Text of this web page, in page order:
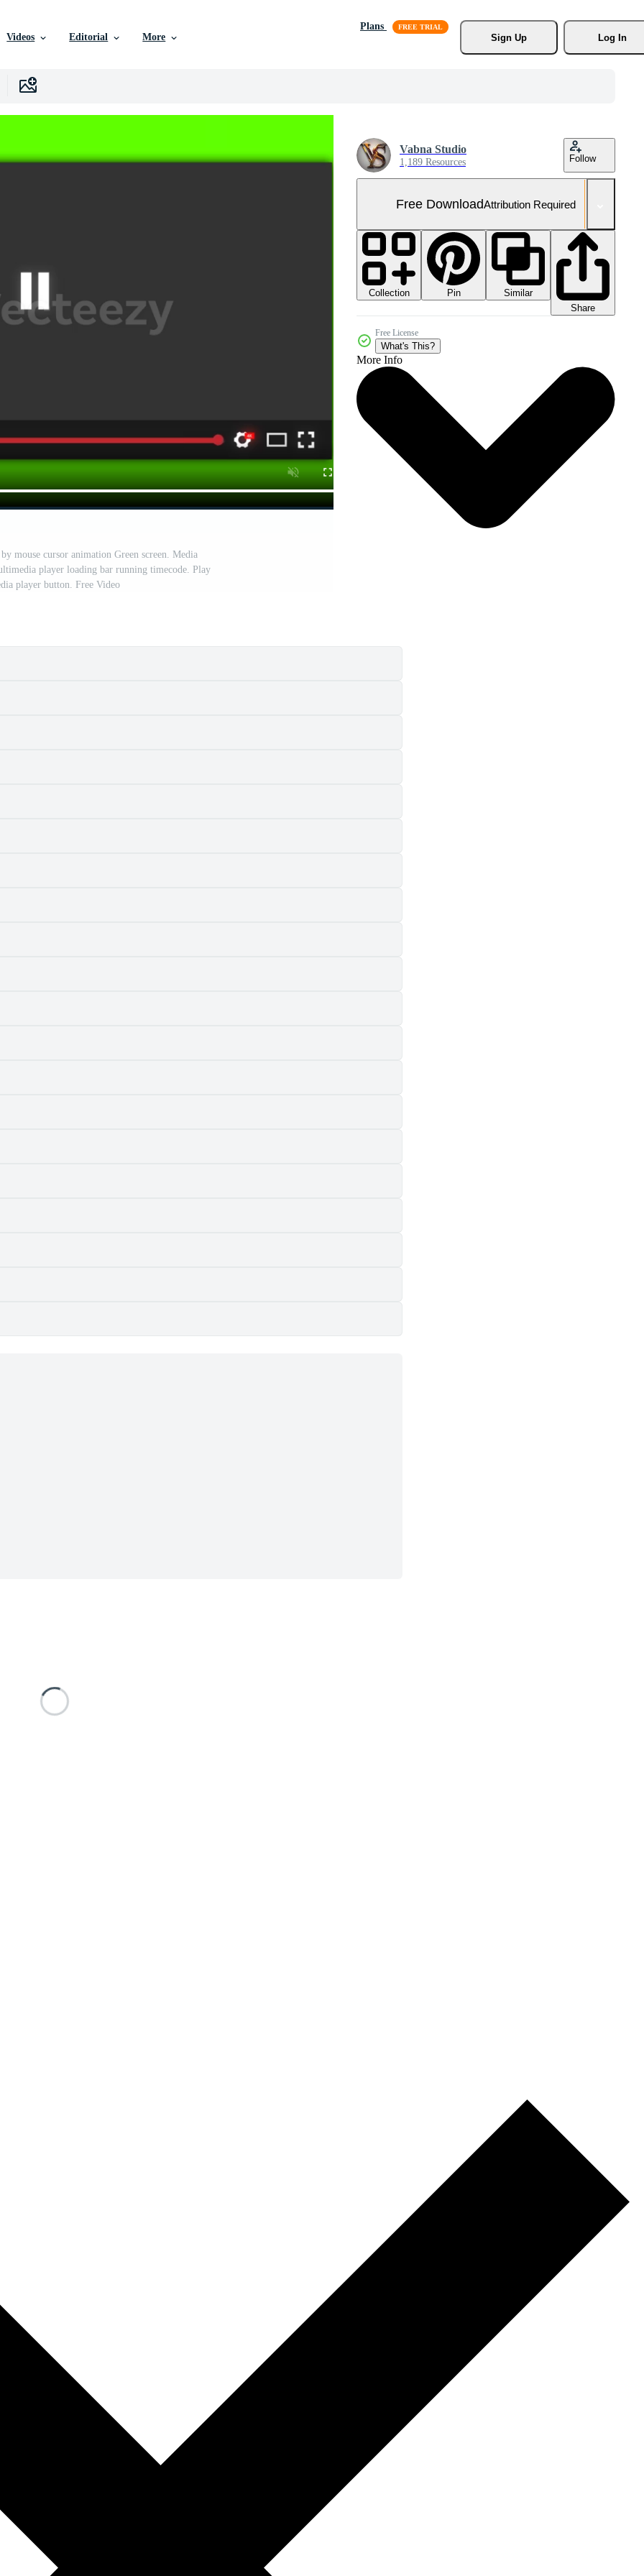
Videos Editorial More
Plans
Sign Up
Log In
mouse cursor animation Green screen. Media
player loading bar running timecode. Play
player button. Free Video
Vabna Studio
1,189 Resources Follow
Free DownloadAttribution Required
Collection Pin
Similar
Share
Free License
What's This?
More Info